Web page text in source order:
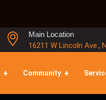
Main Location
16211 W Lincoln Ave.,
Community